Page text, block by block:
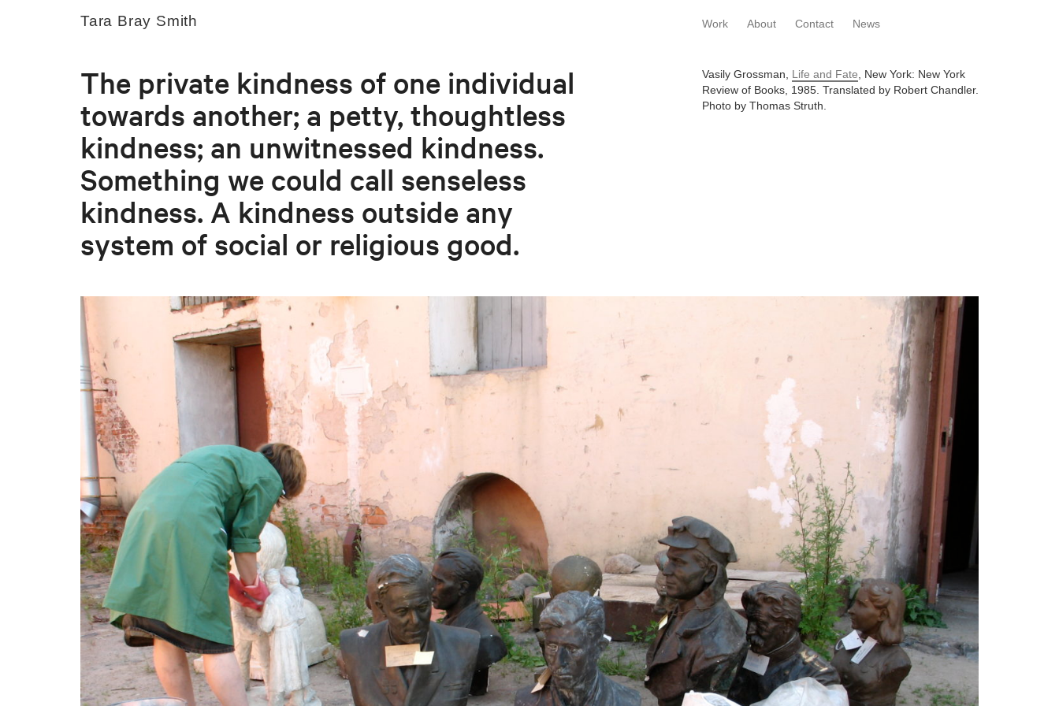
Tara Bray Smith Work About Contact News
The private kindness of one individual
towards another; a petty, thoughtless
kindness; an unwitnessed kindness.
Something we could call senseless
kindness. A kindness outside any
system of social or religious good.
Vasily Grossman, Life and Fate , New York: New York
Review of Books, 1985. Translated by Robert Chandler.
Photo by Thomas Struth.